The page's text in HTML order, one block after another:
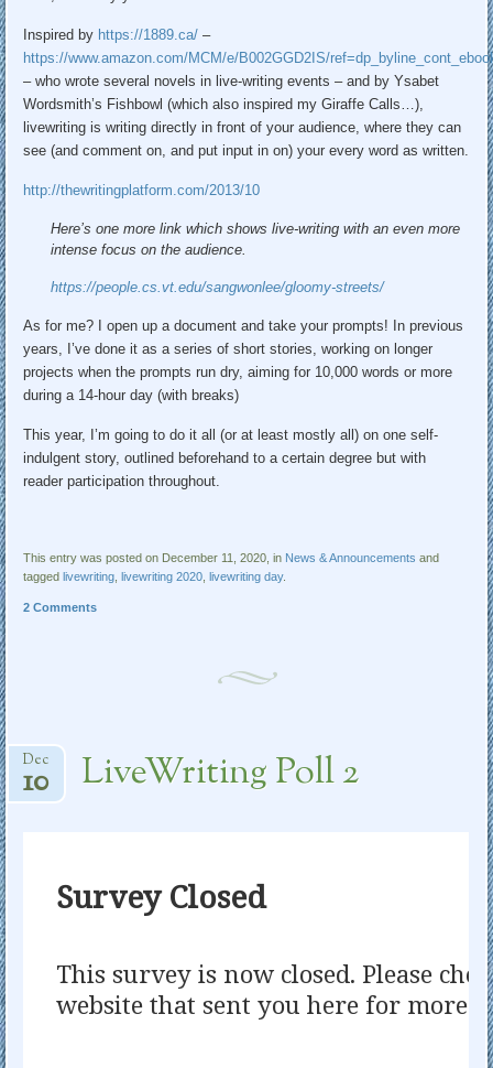
Inspired by https://1889.ca/ –
https://www.amazon.com/MCM/e/B002GGD2IS/re
– who wrote several novels in live-writing events – and by Ysabet
Wordsmith’s Fishbowl (which also inspired my Giraffe Calls…),
livewriting is writing directly in front of your audience, where they can
see (and comment on, and put input in on) your every word as written.
http://thewritingplatform.com/2013/10
Here’s one more link which shows live-writing with an even more
intense focus on the audience.
https://people.cs.vt.edu/sangwonlee/gloomy-streets/
As for me? I open up a document and take your prompts! In previous
years, I’ve done it as a series of short stories, working on longer
projects when the prompts run dry, aiming for 10,000 words or more
during a 14-hour day (with breaks)
This year, I’m going to do it all (or at least mostly all) on one self-
indulgent story, outlined beforehand to a certain degree but with
reader participation throughout.
This entry was posted on December 11, 2020, in News & Announcements and
tagged livewriting livewriting 2020 livewriting day.
2 Comments
LiveWriting Poll 2
Dec
10